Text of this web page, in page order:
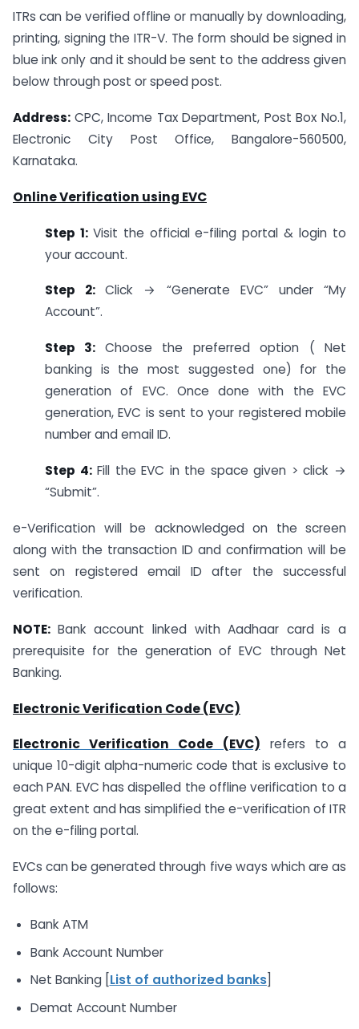
ITRs can be verified offline or manually by downloading,
printing, signing the ITR-V. The form should be signed in
blue ink only and it should be sent to the address given
below through post or speed post.
Address: CPC, Income Tax Department, Post Box No.1,
Electronic City Post Office, Bangalore-560500,
Karnataka.
Online Verification using EVC
Step 1: Visit the official e-filing portal & login to
your account.
Step 2:Click → “Generate EVC” under “My
Account”.
Step 3: Choose the preferred option ( Net
banking is the most suggested one) for the
generation of EVC. Once done with the EVC
generation, EVC is sent to your registered mobile
number and email ID.
Step 4:Fill the EVC in the space given > click →
“Submit”.
e-Verification will be acknowledged on the screen
along with the transaction ID and confirmation will be
sent on registered email ID after the successful
verification.
NOTE: Bank account linked with Aadhaar card is a
prerequisite for the generation of EVC through Net
Banking.
Electronic Verification Code (EVC)
Electronic Verification Code (EVC) refers to a
unique 10-digit alpha-numeric code that is exclusive to
each PAN. EVC has dispelled the offline verification to a
great extent and has simplified the e-verification of ITR
on the e-filing portal.
EVCs can be generated through five ways which are as
follows:
Bank ATM
Bank Account Number
Net Banking [ List of authorized banks]
Demat Account Number